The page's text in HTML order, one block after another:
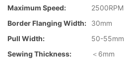
Maximum Speed:
2500RPM
Border Flanging Width:
30mm
Pull Width:
50-55mm
Sewing Thickness:
＜6mm